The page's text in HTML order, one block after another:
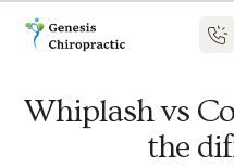
Whiplash vs
the